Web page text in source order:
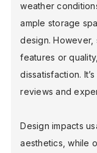
weather
ample storage
design. However,
features or
dissatisfaction.
reviews and
Design impacts
aesthetics, while